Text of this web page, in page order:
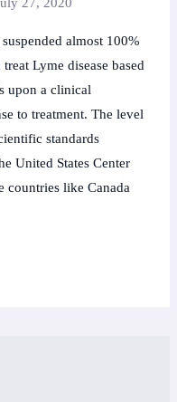
almost 100%
Lyme disease based
upon a clinical
to treatment. The level
standards
United States Center
countries like Canada